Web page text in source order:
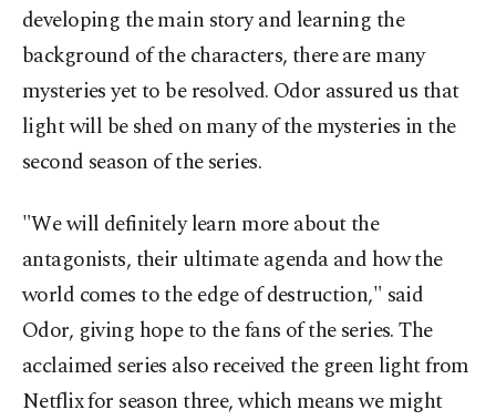
developing the main story and learning the
background of the characters, there are many
mysteries yet to be resolved. Odor assured us that
light will be shed on many of the mysteries in the
second season of the series.
"We will definitely learn more about the
antagonists, their ultimate agenda and how the
world comes to the edge of destruction," said
Odor, giving hope to the fans of the series. The
acclaimed series also received the green light from
Netflix for season three, which means we might